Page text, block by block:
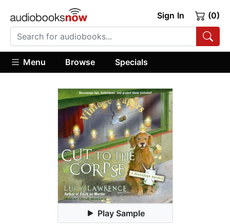
Sign In (0)
Menu Browse Specials
Play Sample